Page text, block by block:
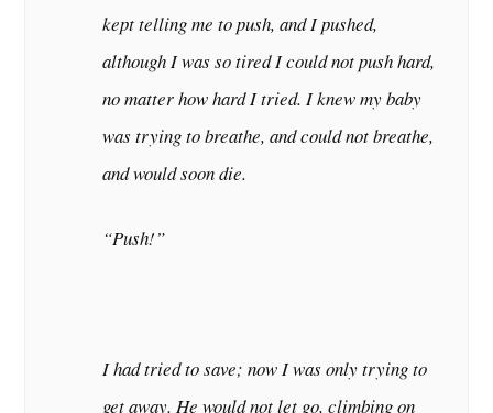
kept telling me to push, and I pushed,
although I was so tired I could not push hard,
no matter how hard I tried. I knew my baby
was trying to breathe, and could not breathe,
and would soon die.
“Push!”
I had tried to save; now I was only trying to
get away. He would not let go, climbing on